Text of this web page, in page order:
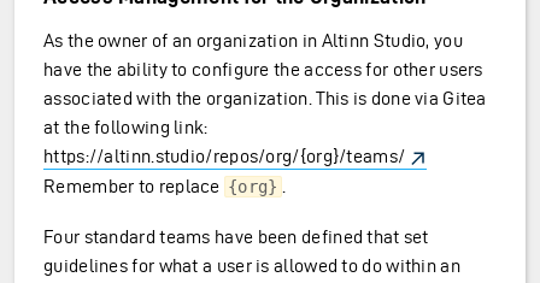
As the owner of an organization in Altinn Studio, you
have the ability to configure the access for other users
associated with the organization. This is done via Gitea
at the following link:
https://altinn.studio/repos/org/{org}/teams/
Remember to replace {org}
Four standard teams have been defined that set
guidelines for what a user is allowed to do within an